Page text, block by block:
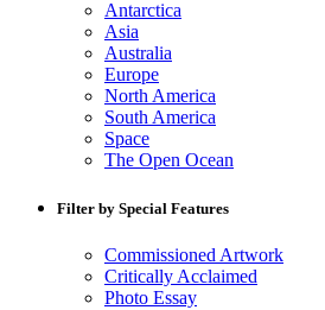
Antarctica
Asia
Australia
Europe
North America
South America
Space
The Open Ocean
Filter by Special Features
Commissioned Artwork
Critically Acclaimed
Photo Essay